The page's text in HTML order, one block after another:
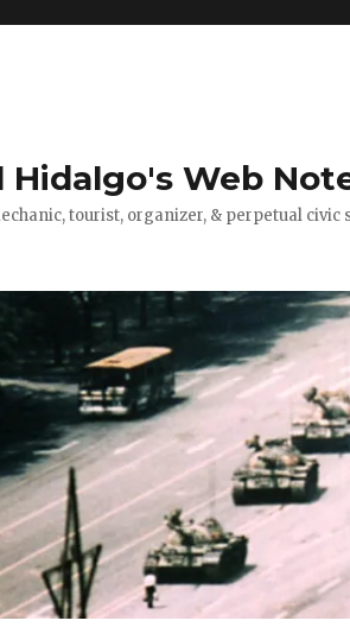
Hidalgo's Web
tourist, organizer, & perpetual civic